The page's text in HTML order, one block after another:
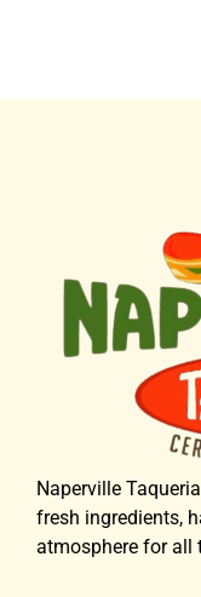
Naperville
fresh ingredients,
atmosphere for all